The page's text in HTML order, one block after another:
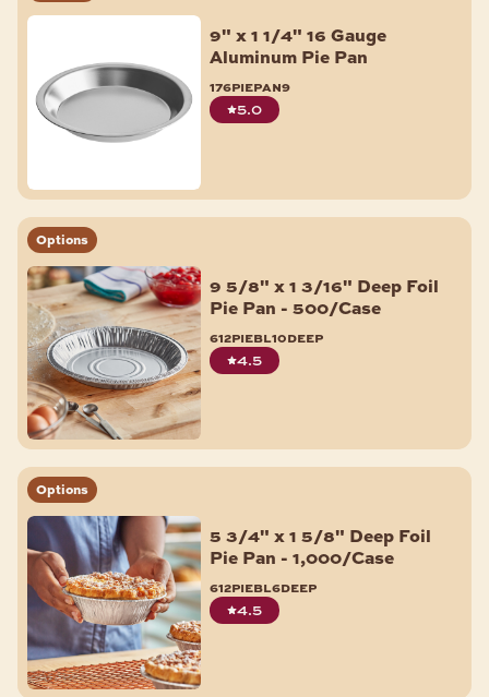
9" x 1 1/4" 16 Gauge
Aluminum Pie Pan
176piepan9
5.0
Options
9 5/8" x 1 3/16" Deep Foil
Pie Pan - 500/Case
612piebl10deep
4.5
Options
5 3/4" x 1 5/8" Deep Foil
Pie Pan - 1,000/Case
612piebl6deep
4.5